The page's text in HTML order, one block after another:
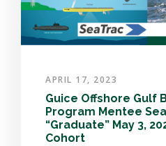
APRIL 17, 2023
Guice Offshore Gulf
Program Mentee
“Graduate” May 3,
Cohort